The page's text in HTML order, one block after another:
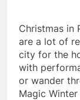
Christmas in
are a lot of
city for the
with
or wander
Magic